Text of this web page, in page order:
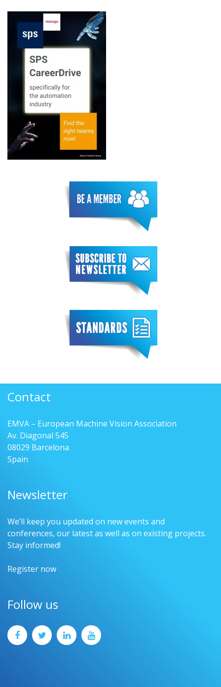
Contact
EMVA – European Machine Vision Association
Av. Diagonal 545
08029 Barcelona
Spain
Newsletter
We’ll keep you updated on new events and
conferences, our latest as well as on existing projects.
Stay informed!
Register now
Follow us